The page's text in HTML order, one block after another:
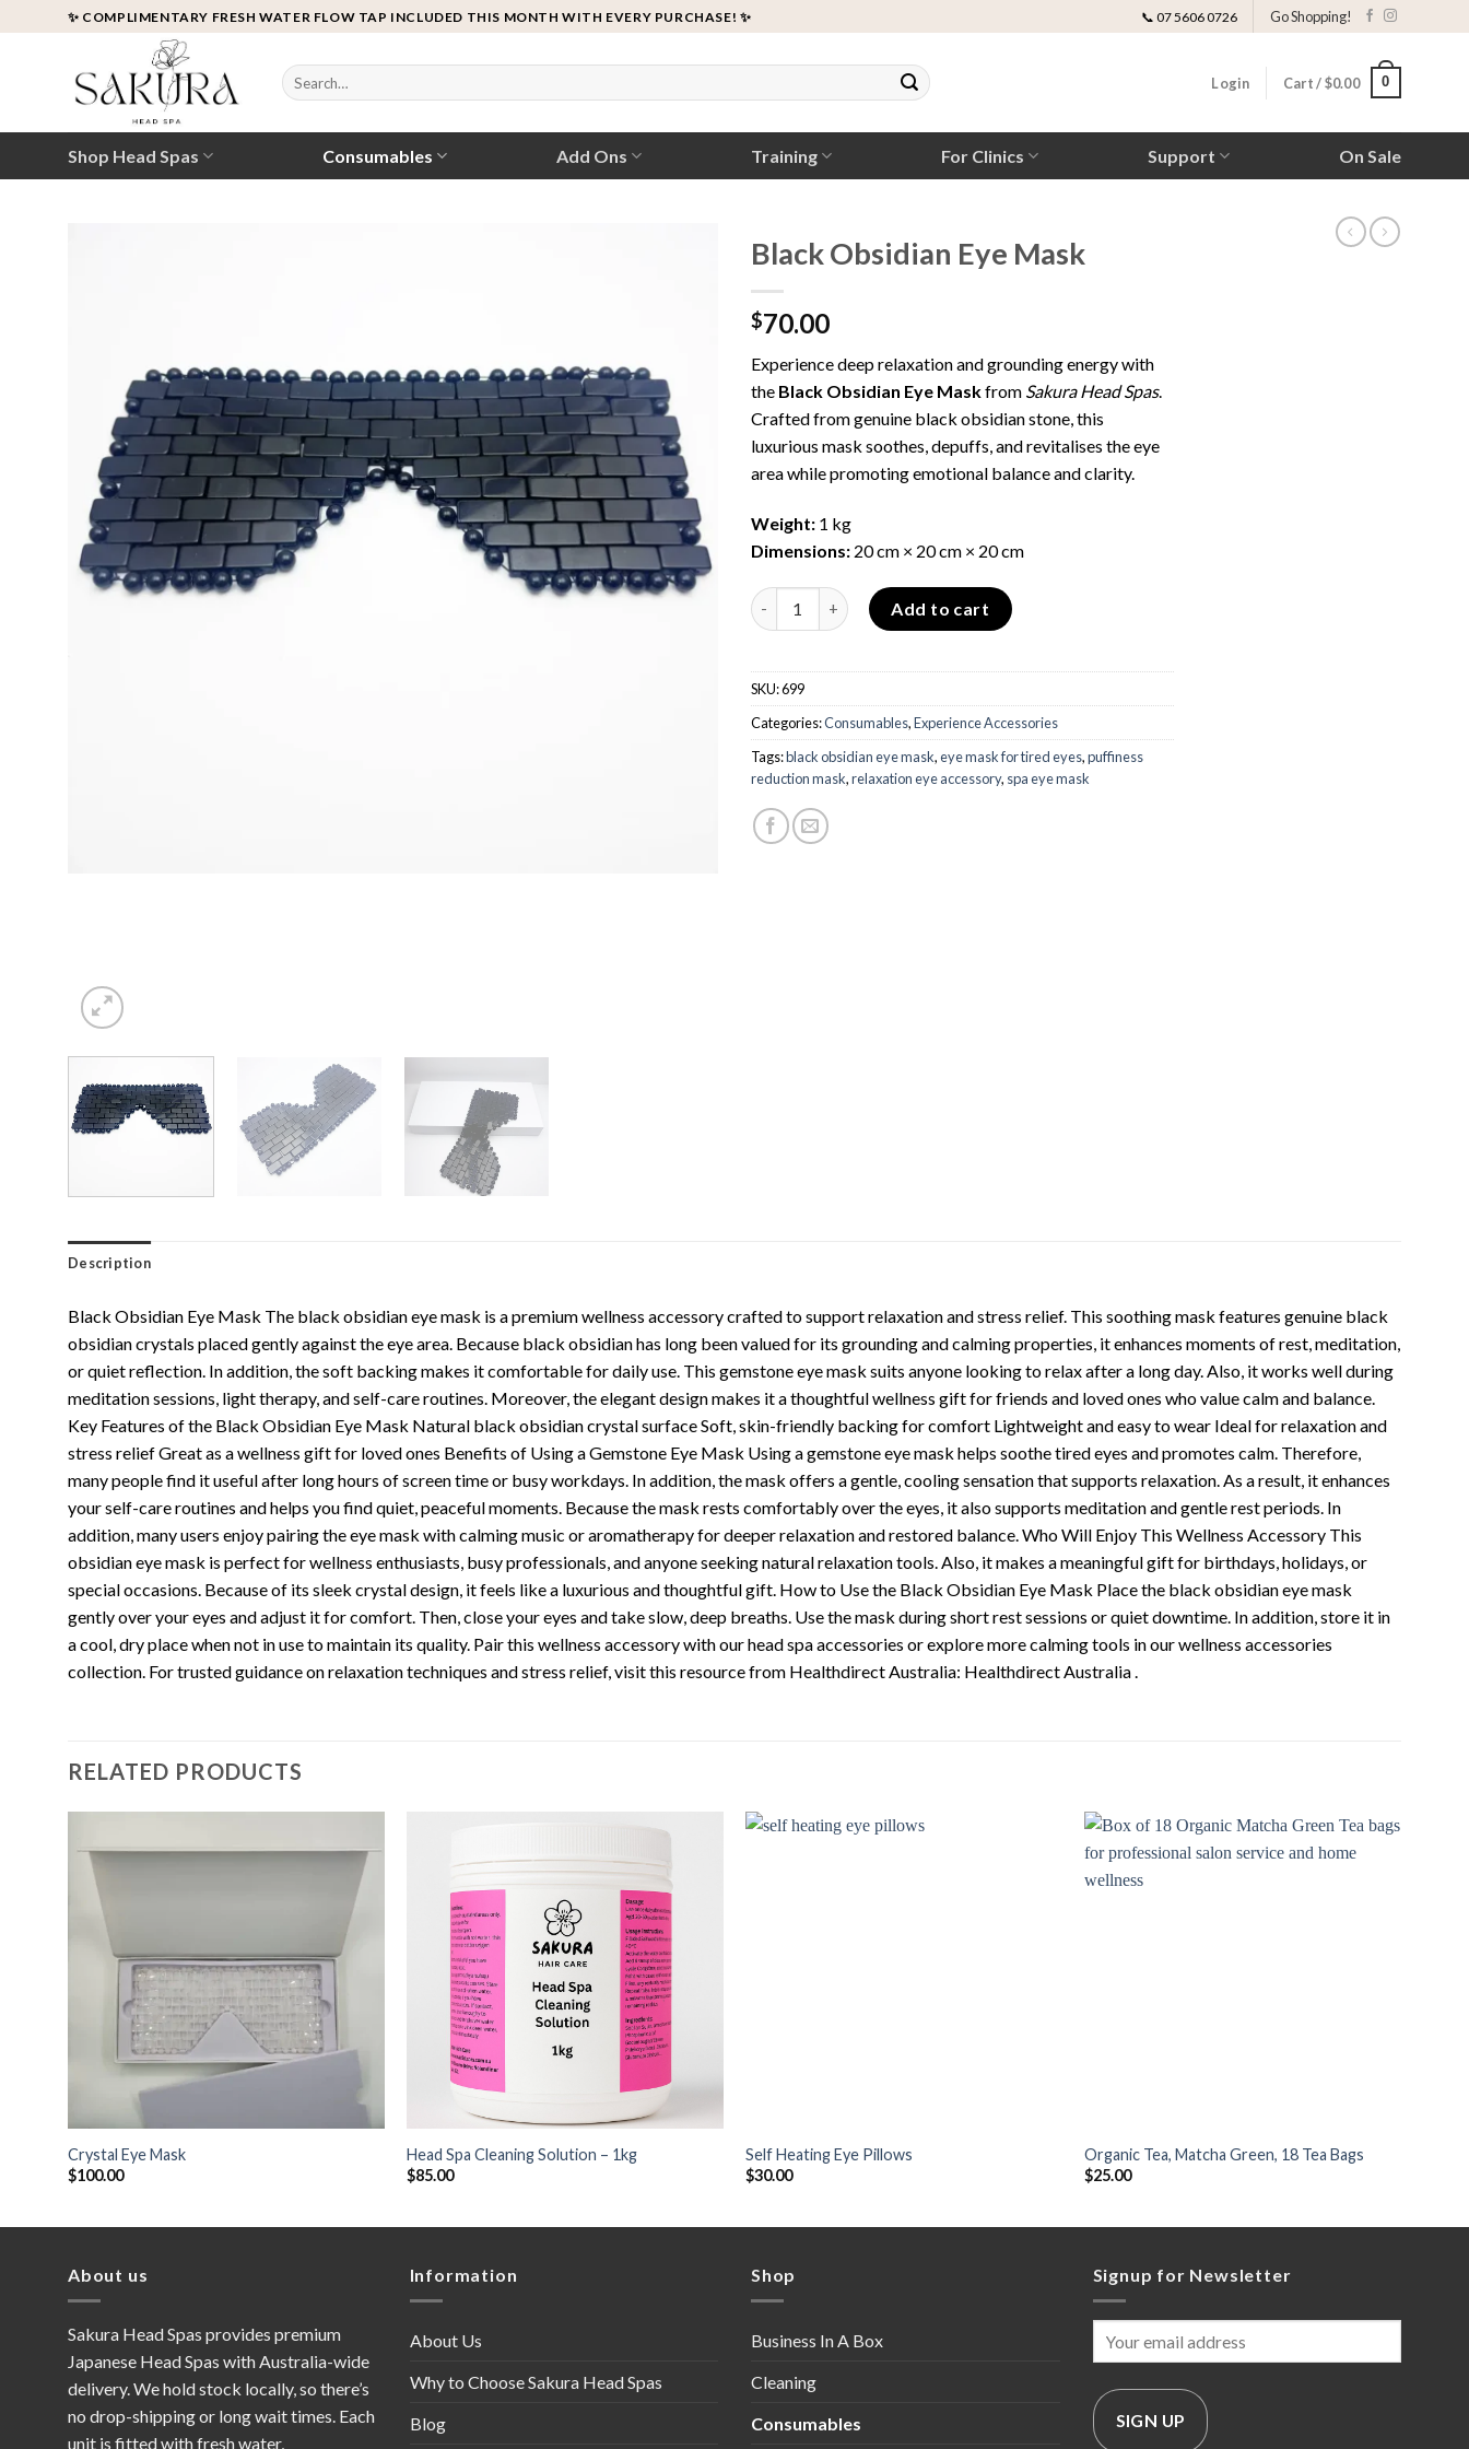
to
✨ COMPLIMENTARY FRESH WATER FLOW TAP INCLUDED THIS MONTH WITH EVERY PURCHASE! ✨ 📞 07 5606 0726 Go Shopping!
Search
for:
Login Cart /$0.00 0
Shop Head Spas Consumables Add Ons Training For Clinics Support On Sale
Black Obsidian Eye Mask
$70.00
Experience deep relaxation and grounding energy with
the Black Obsidian Eye Maskfrom Sakura Head Spas.
Crafted from genuine black obsidian stone, this
luxurious mask soothes, depuffs, and revitalises the eye
area while promoting emotional balance and clarity.
Weight: 1 kg
Dimensions: 20 cm × 20 cm × 20 cm
Black Obsidian Eye Mask quantity
Add to cart
SKU:699
Categories:Consumables,Experience Accessories
Tags:black obsidian eye mask,eye mask for tired eyes,puffiness
reduction mask,relaxation eye accessory, spa eye mask
Description
Black Obsidian Eye Mask The black obsidian eye mask is a premium wellness accessory crafted to support relaxation and stress relief. This soothing mask features genuine black
obsidian crystals placed gently against the eye area. Because black obsidian has long been valued for its grounding and calming properties, it enhances moments of rest, meditation,
or quiet reflection. In addition, the soft backing makes it comfortable for daily use. This gemstone eye mask suits anyone looking to relax after a long day. Also, it works well during
meditation sessions, light therapy, and self-care routines. Moreover, the elegant design makes it a thoughtful wellness gift for friends and loved ones who value calm and balance.
Key Features of the Black Obsidian Eye Mask Natural black obsidian crystal surface Soft, skin-friendly backing for comfort Lightweight and easy to wear Ideal for relaxation and
stress relief Great as a wellness gift for loved ones Benefits of Using a Gemstone Eye Mask Using a gemstone eye mask helps soothe tired eyes and promotes calm. Therefore,
many people find it useful after long hours of screen time or busy workdays. In addition, the mask offers a gentle, cooling sensation that supports relaxation. As a result, it enhances
your self-care routines and helps you find quiet, peaceful moments. Because the mask rests comfortably over the eyes, it also supports meditation and gentle rest periods. In
addition, many users enjoy pairing the eye mask with calming music or aromatherapy for deeper relaxation and restored balance. Who Will Enjoy This Wellness Accessory This
obsidian eye mask is perfect for wellness enthusiasts, busy professionals, and anyone seeking natural relaxation tools. Also, it makes a meaningful gift for birthdays, holidays, or
special occasions. Because of its sleek crystal design, it feels like a luxurious and thoughtful gift. How to Use the Black Obsidian Eye Mask Place the black obsidian eye mask
gently over your eyes and adjust it for comfort. Then, close your eyes and take slow, deep breaths. Use the mask during short rest sessions or quiet downtime. In addition, store it in
a cool, dry place when not in use to maintain its quality. Pair this wellness accessory with our head spa accessories or explore more calming tools in our wellness accessories
collection. For trusted guidance on relaxation techniques and stress relief, visit this resource from Healthdirect Australia: Healthdirect Australia .
RELATED PRODUCTS
Crystal Eye Mask
$100.00
Head Spa Cleaning Solution – 1kg
$85.00
Self Heating Eye Pillows
$30.00
Organic Tea, Matcha Green, 18 Tea Bags
$25.00
About us
Sakura Head Spas provides premium
Japanese Head Spas with Australia-wide
delivery. We hold stock locally, so there’s
no drop-shipping or long wait times. Each
unit is fitted with fresh water,
Information
About Us
Why to Choose Sakura Head Spas
Blog
Shop
Business In A Box
Cleaning
Consumables
Signup for Newsletter